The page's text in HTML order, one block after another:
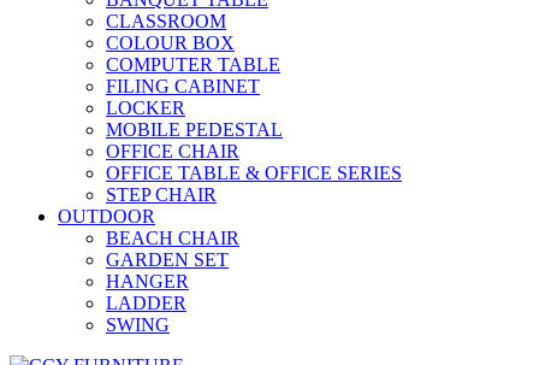
CLASSROOM
COLOUR BOX
COMPUTER TABLE
FILING CABINET
LOCKER
MOBILE PEDESTAL
OFFICE CHAIR
OFFICE TABLE & OFFICE SERIES
STEP CHAIR
OUTDOOR
BEACH CHAIR
GARDEN SET
HANGER
LADDER
SWING